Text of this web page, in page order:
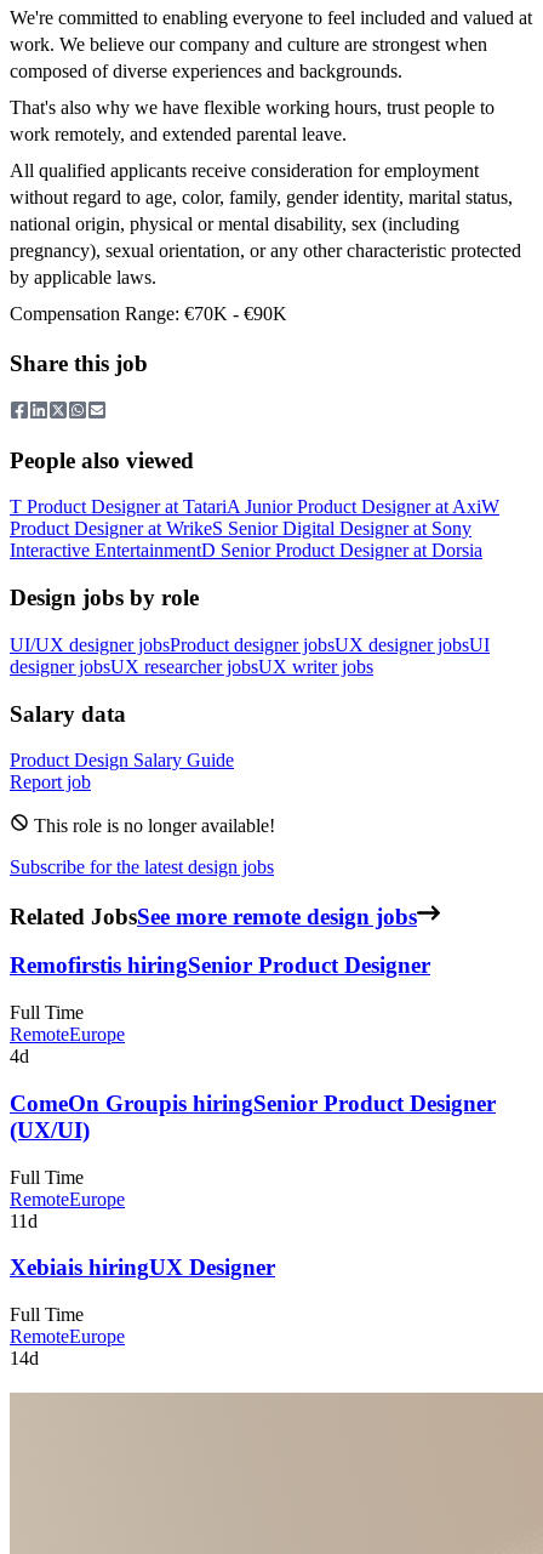
We're committed to enabling everyone to feel included and valued at
work. We believe our company and culture are strongest when
composed of diverse experiences and backgrounds.
That's also why we have flexible working hours, trust people to
work remotely, and extended parental leave.
All qualified applicants receive consideration for employment
without regard to age, color, family, gender identity, marital status,
national origin, physical or mental disability, sex (including
pregnancy), sexual orientation, or any other characteristic protected
by applicable laws.
Compensation Range: €70K - €90K
Share this job
People also viewed
T Product Designerat TatariA Junior Product Designerat AxiW
Product Designerat WrikeS Senior Digital Designerat Sony
Interactive EntertainmentD Senior Product Designerat Dorsia
Design jobs by role
UI/UX designer jobsProduct designer jobsUX designer jobsUI
designer jobsUX researcher jobsUX writer jobs
Salary data
Product Design Salary Guide
Report job
This role is no longer available!
Subscribe for the latest design jobs
Related JobsSee more remote design jobs
Remofirstis hiringSenior Product Designer
Full Time
RemoteEurope
4d
ComeOn Groupis hiringSenior Product Designer
(UX/UI)
Full Time
RemoteEurope
11d
Xebiais hiringUX Designer
Full Time
RemoteEurope
14d